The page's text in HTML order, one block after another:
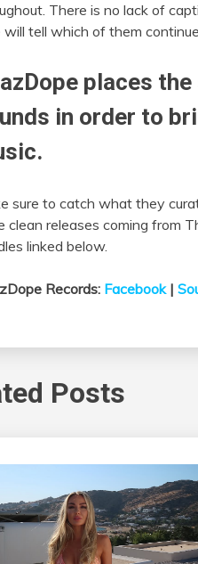
There is no lack of
will tell which of them
places
in order to
sure to catch what they
clean releases coming from
linked below.
Records: Facebook|
Posts